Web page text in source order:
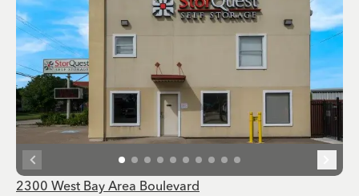
(281) 816-9390
My Account
2300 West Bay Area Boulevard